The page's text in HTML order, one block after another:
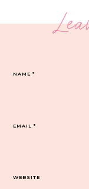
NAME*
EMAIL*
WEBSITE